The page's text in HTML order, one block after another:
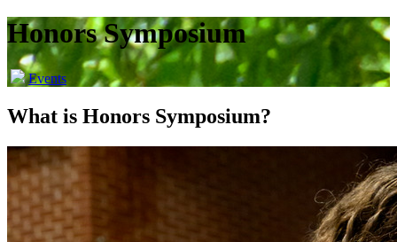
Honors Symposium
Events
What is Honors Symposium?